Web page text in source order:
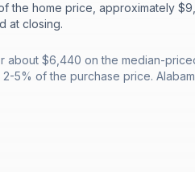
the home price, approximately
at closing.
about $6,440 on the median-
5% of the purchase price.